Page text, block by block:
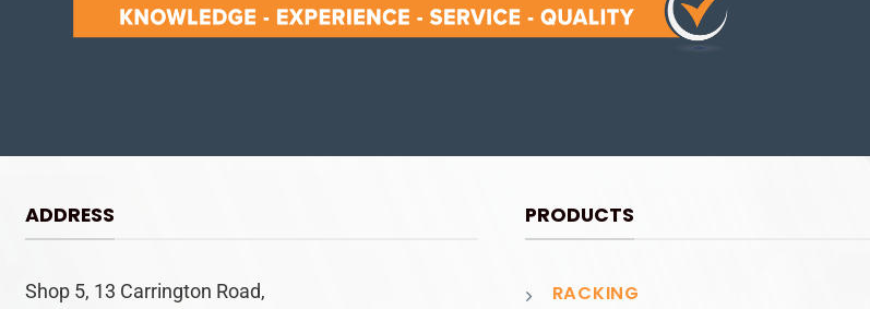
ADDRESS
Shop 5, 13 Carrington Road,
PRODUCTS
RACKING